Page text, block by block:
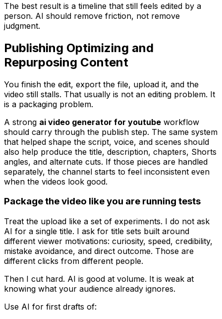
The best result is a timeline that still feels edited by a
person. AI should remove friction, not remove
judgment.
Publishing Optimizing and
Repurposing Content
You finish the edit, export the file, upload it, and the
video still stalls. That usually is not an editing problem. It
is a packaging problem.
A strong ai video generator for youtube workflow
should carry through the publish step. The same system
that helped shape the script, voice, and scenes should
also help produce the title, description, chapters, Shorts
angles, and alternate cuts. If those pieces are handled
separately, the channel starts to feel inconsistent even
when the videos look good.
Package the video like you are running tests
Treat the upload like a set of experiments. I do not ask
AI for a single title. I ask for title sets built around
different viewer motivations: curiosity, speed, credibility,
mistake avoidance, and direct outcome. Those are
different clicks from different people.
Then I cut hard. AI is good at volume. It is weak at
knowing what your audience already ignores.
Use AI for first drafts of: